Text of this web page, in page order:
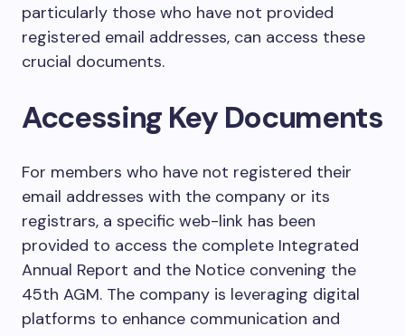
particularly those who have not provided
registered email addresses, can access these
crucial documents.
Accessing Key Documents
For members who have not registered their
email addresses with the company or its
registrars, a specific web-link has been
provided to access the complete Integrated
Annual Report and the Notice convening the
45th AGM. The company is leveraging digital
platforms to enhance communication and